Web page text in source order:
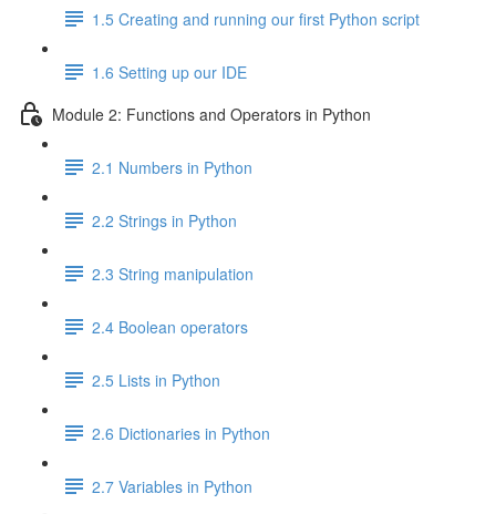
1.5 Creating and running our first Python script
1.6 Setting up our IDE
Module 2: Functions and Operators in Python
2.1 Numbers in Python
2.2 Strings in Python
2.3 String manipulation
2.4 Boolean operators
2.5 Lists in Python
2.6 Dictionaries in Python
2.7 Variables in Python